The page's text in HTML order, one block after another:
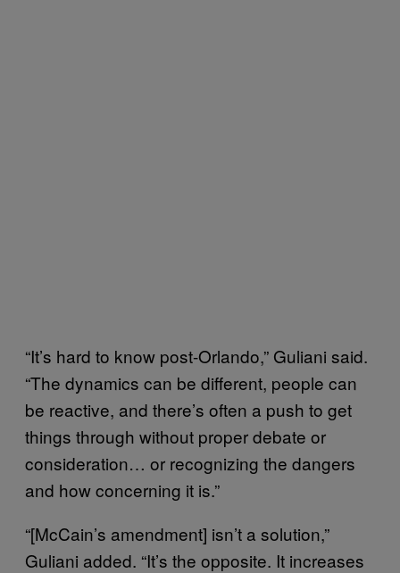
“It’s hard to know post-Orlando,” Guliani said.
“The dynamics can be different, people can
be reactive, and there’s often a push to get
things through without proper debate or
consideration… or recognizing the dangers
and how concerning it is.”
“[McCain’s amendment] isn’t a solution,”
Guliani added. “It’s the opposite. It increases